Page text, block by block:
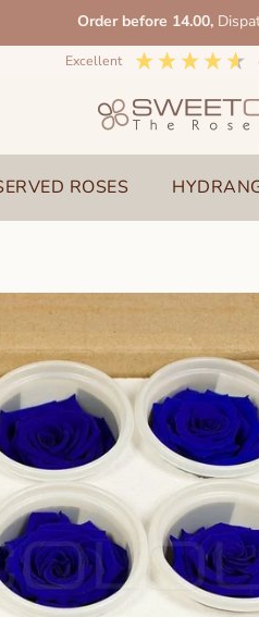
Order before 14.00,
excellent
ROSES